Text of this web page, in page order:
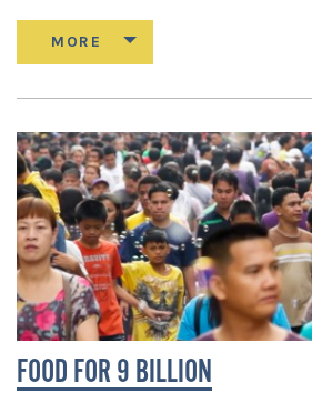
FOOD FOR 9 BILLION